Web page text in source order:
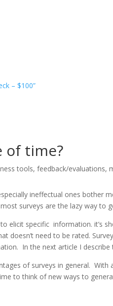
– $100”
of time?
tools,feedback/evaluations,
ineffectual ones bother
surveys are the lazy way to
to elicit specific information. it’s
doesn’t need to be rated.
In the next article I
of surveys in general.
to think of new ways to